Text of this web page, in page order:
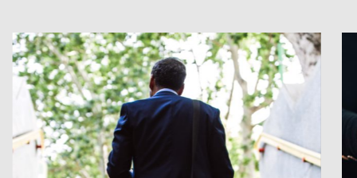
Password
Reset Password
Please enter your registered email address.